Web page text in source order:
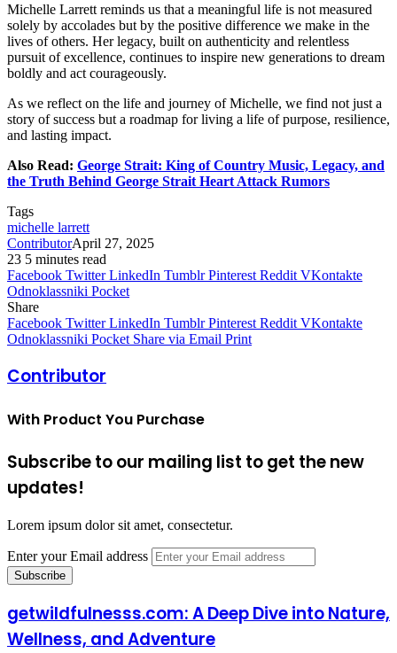
Michelle Larrett reminds us that a meaningful life is not measured
solely by accolades but by the positive difference we make in the
lives of others. Her legacy, built on authenticity and relentless
pursuit of excellence, continues to inspire new generations to dream
boldly and act courageously.
As we reflect on the life and journey of Michelle, we find not just a
story of success but a roadmap for living a life of purpose, resilience,
and lasting impact.
Also Read: George Strait: King of Country Music, Legacy, and
the Truth Behind George Strait Heart Attack Rumors
Tags
michelle larrett
ContributorApril 27, 2025
23 5 minutes read
Facebook Twitter LinkedIn Tumblr Pinterest Reddit VKontakte
Odnoklassniki Pocket
Share
Facebook Twitter LinkedIn Tumblr Pinterest Reddit VKontakte
Odnoklassniki Pocket Share via Email Print
Contributor
With Product You Purchase
Subscribe to our mailing list to get the new
updates!
Lorem ipsum dolor sit amet, consectetur.
Enter your Email address
getwildfulnesss.com: A Deep Dive into Nature,
Wellness, and Adventure